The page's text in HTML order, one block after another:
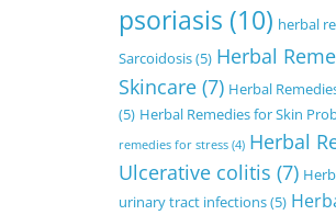
psoriasis (10) herbal
Sarcoidosis(5) Herbal
Skincare (7) Herbal
(5) Herbal Remedies for Skin
remedies for stress (4) Herbal
Ulcerative colitis (7)
urinary tract infections(5)